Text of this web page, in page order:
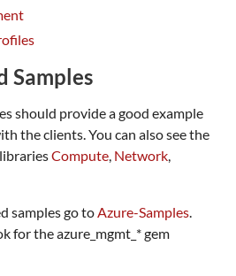
Samples
should provide a good example
the clients. You can also see the
Compute Network
samples go to Azure-Samples
for the azure_mgmt_* gem